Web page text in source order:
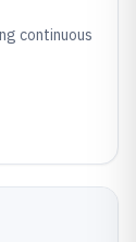
continuous